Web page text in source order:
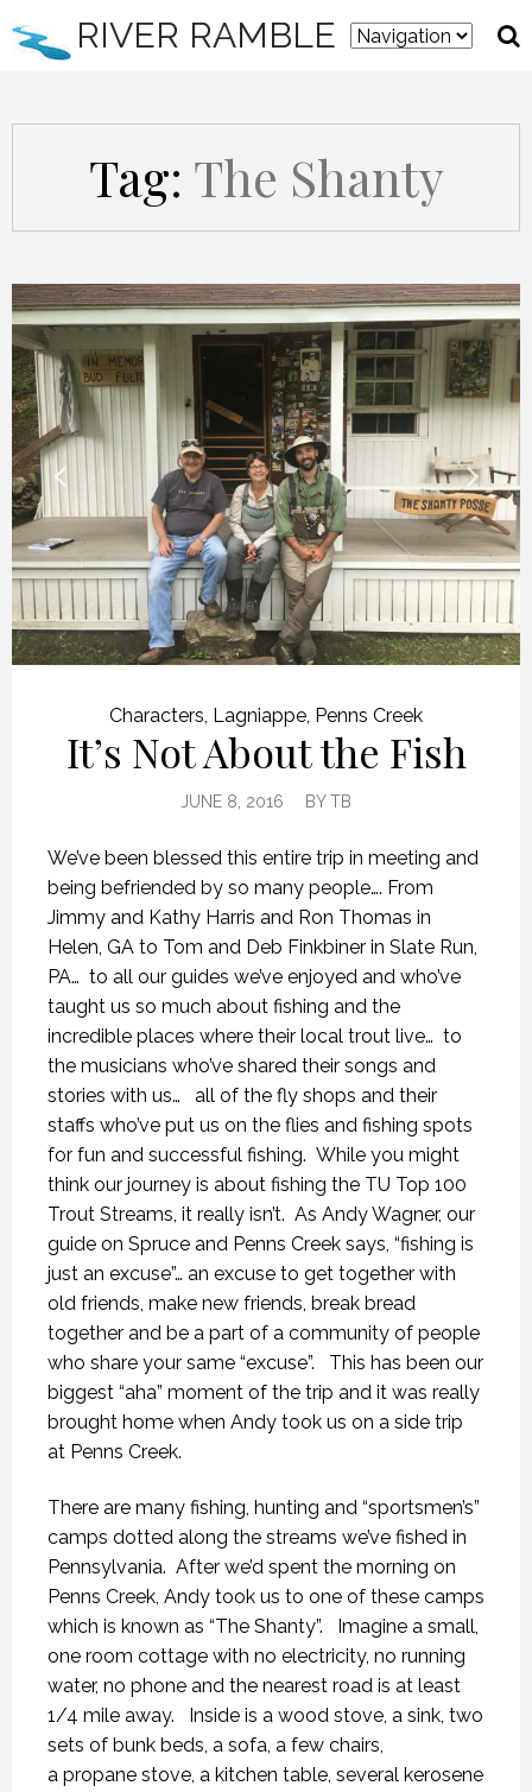
RIVER RAMBLE
Tag: The Shanty
Characters, Lagniappe, Penns Creek
It’s Not About the Fish
JUNE 8, 2016 BYTB
We’ve been blessed this entire trip in meeting and
being befriended by so many people…. From
Jimmy and Kathy Harris and Ron Thomas in
Helen, GA to Tom and Deb Finkbiner in Slate Run,
PA… to all our guides we’ve enjoyed and who’ve
taught us so much about fishing and the
incredible places where their local trout live… to
the musicians who’ve shared their songs and
stories with us… all of the fly shops and their
staffs who’ve put us on the flies and fishing spots
for fun and successful fishing. While you might
think our journey is about fishing the TU Top 100
Trout Streams, it really isn’t. As Andy Wagner, our
guide on Spruce and Penns Creek says, “fishing is
just an excuse”… an excuse to get together with
old friends, make new friends, break bread
together and be a part of a community of people
who share your same “excuse”. This has been our
biggest “aha” moment of the trip and it was really
brought home when Andy took us on a side trip
at Penns Creek.
There are many fishing, hunting and “sportsmen’s”
camps dotted along the streams we’ve fished in
Pennsylvania. After we’d spent the morning on
Penns Creek, Andy took us to one of these camps
which is known as “The Shanty”. Imagine a small,
one room cottage with no electricity, no running
water, no phone and the nearest road is at least
1/4 mile away. Inside is a wood stove, a sink, two
sets of bunk beds, a sofa, a few chairs,
a propane stove, a kitchen table, several kerosene